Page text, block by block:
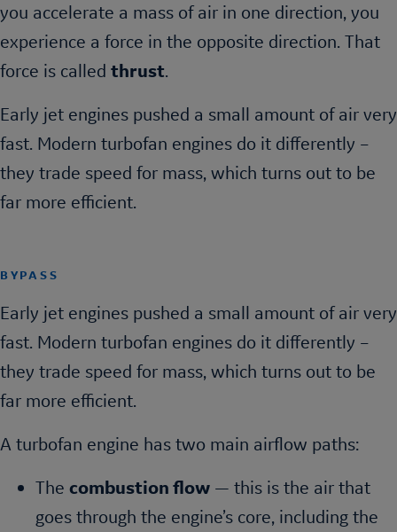
you accelerate a mass of air in one direction, you
experience a force in the opposite direction. That
force is called thrust.
Early jet engines pushed a small amount of air very
fast. Modern turbofan engines do it differently –
they trade speed for mass, which turns out to be
far more efficient.
BYPASS
Early jet engines pushed a small amount of air very
fast. Modern turbofan engines do it differently –
they trade speed for mass, which turns out to be
far more efficient.
A turbofan engine has two main airflow paths:
The combustion flow — this is the air that
goes through the engine’s core, including the